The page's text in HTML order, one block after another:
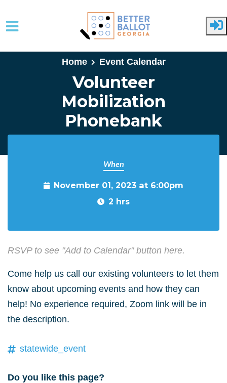
Skip to main content
Home
Event Calendar
Volunteer
Mobilization
Phonebank
When
November 01, 2023 at 6:00pm
2 hrs
RSVP to see "Add to Calendar" button here.
Come help us call our existing volunteers to let them
know about upcoming events and how they can
help! No experience required, Zoom link will be in
the description.
statewide_event
Do you like this page?